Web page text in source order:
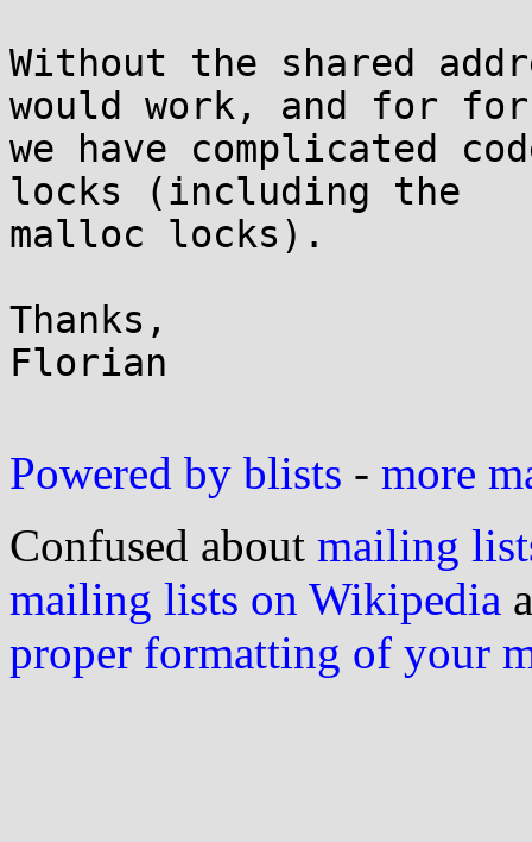
Without the shared
would work, and for
we have complicated
locks (including the
malloc locks).
Thanks,
Florian
Powered by blists - more
Confused about mailing
mailing lists on Wikipedia
proper formatting of your